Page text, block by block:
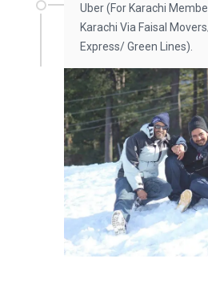
Uber (For Karachi
Karachi Via Faisal
Express/ Green Lines).